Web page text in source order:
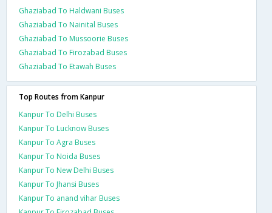
Ghaziabad To Haldwani Buses
Ghaziabad To Nainital Buses
Ghaziabad To Mussoorie Buses
Ghaziabad To Firozabad Buses
Ghaziabad To Etawah Buses
Top Routes from Kanpur
Kanpur To Delhi Buses
Kanpur To Lucknow Buses
Kanpur To Agra Buses
Kanpur To Noida Buses
Kanpur To New Delhi Buses
Kanpur To Jhansi Buses
Kanpur To anand vihar Buses